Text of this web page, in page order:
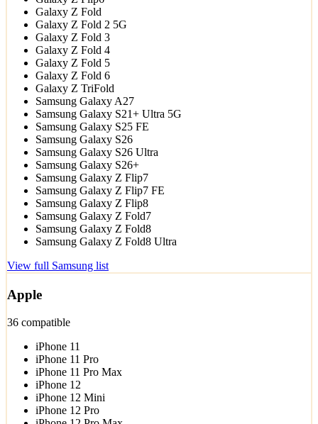
Galaxy Z Fold
Galaxy Z Fold 2 5G
Galaxy Z Fold 3
Galaxy Z Fold 4
Galaxy Z Fold 5
Galaxy Z Fold 6
Galaxy Z TriFold
Samsung Galaxy A27
Samsung Galaxy S21+ Ultra 5G
Samsung Galaxy S25 FE
Samsung Galaxy S26
Samsung Galaxy S26 Ultra
Samsung Galaxy S26+
Samsung Galaxy Z Flip7
Samsung Galaxy Z Flip7 FE
Samsung Galaxy Z Flip8
Samsung Galaxy Z Fold7
Samsung Galaxy Z Fold8
Samsung Galaxy Z Fold8 Ultra
View full Samsung list
Apple
36 compatible
iPhone 11
iPhone 11 Pro
iPhone 11 Pro Max
iPhone 12
iPhone 12 Mini
iPhone 12 Pro